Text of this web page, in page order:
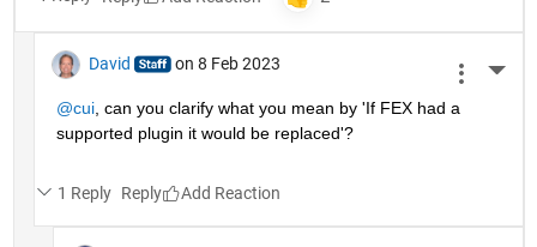
David on 8 Feb 2023
@cui, can you clarify what you mean by 'If FEX had a
supported plugin it would be replaced'?
1 Reply Reply